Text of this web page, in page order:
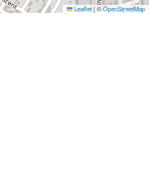
Leaflet|©OpenStreetMap